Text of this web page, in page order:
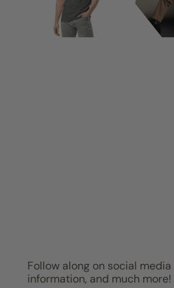
Follow along on social
information, and much